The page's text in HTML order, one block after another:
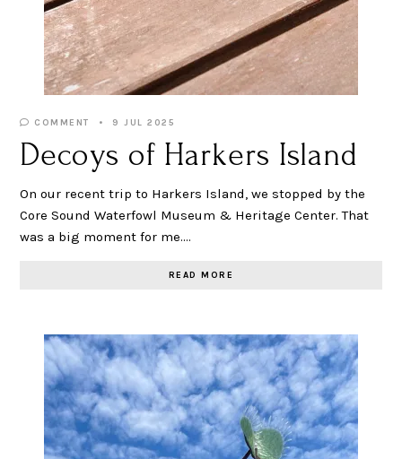
COMMENT 9 JUL 2025
Decoys of Harkers Island
On our recent trip to Harkers Island, we stopped by the
Core Sound Waterfowl Museum & Heritage Center. That
was a big moment for me.…
READ MORE